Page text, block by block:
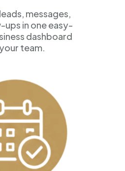
messages,
ups in one easy-
dashboard
team.